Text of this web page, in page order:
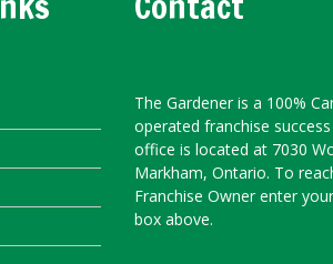
The Gardener is a 100%
operated franchise
office is located at 7030
Markham, Ontario. To
Franchise Owner enter
box above.